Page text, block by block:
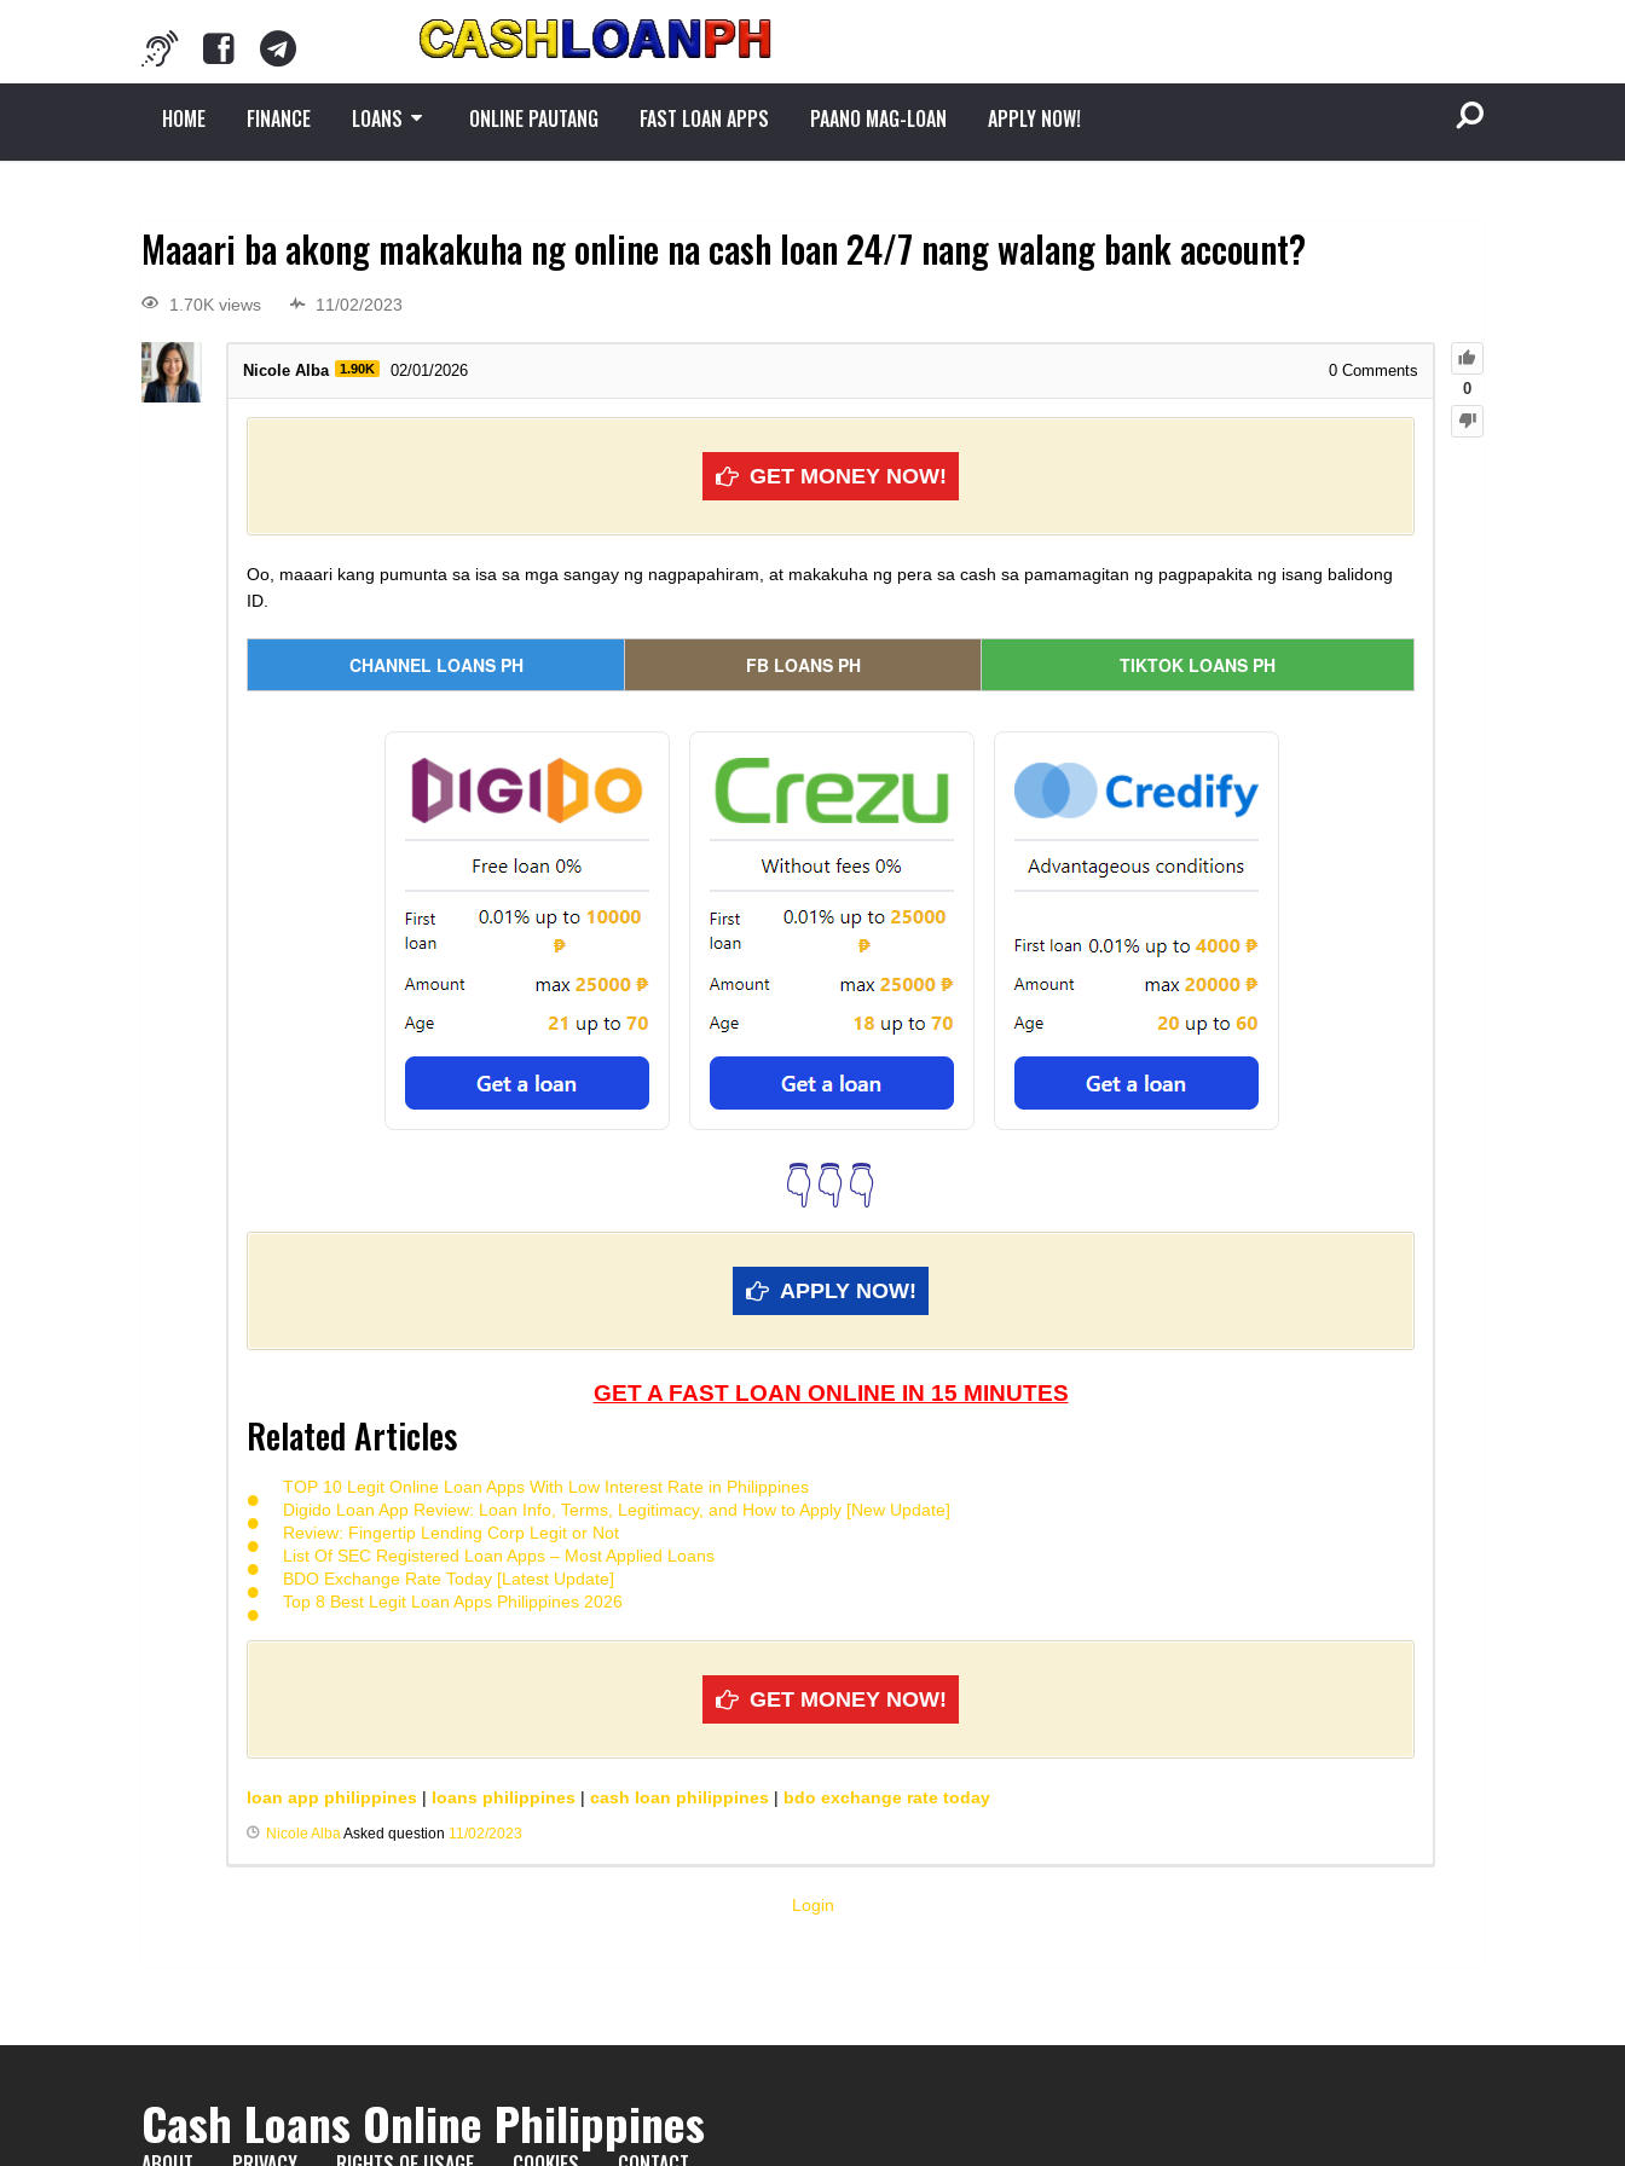
HOME FINANCE LOANS ONLINE PAUTANG FAST LOAN APPS PAANO MAG-LOAN APPLY NOW!
Maaari ba akong makakuha ng online na cash loan 24/7 nang walang bank account?
1.70K views 11/02/2023
0
Nicole Alba 1.90K 02/01/2026 0 Comments
GET MONEY NOW!
Oo, maaari kang pumunta sa isa sa mga sangay ng nagpapahiram, at makakuha ng pera sa cash sa pamamagitan ng pagpapakita ng isang balidong
ID.
CHANNEL LOANS PH FB LOANS PH TIKTOK LOANS PH
👇👇👇
APPLY NOW!
GET A FAST LOAN ONLINE IN 15 MINUTES
Related Articles
TOP 10 Legit Online Loan Apps With Low Interest Rate in Philippines
Digido Loan App Review: Loan Info, Terms, Legitimacy, and How to Apply [New Update]
Review: Fingertip Lending Corp Legit or Not
List Of SEC Registered Loan Apps – Most Applied Loans
BDO Exchange Rate Today [Latest Update]
Top 8 Best Legit Loan Apps Philippines 2026
GET MONEY NOW!
loan app philippines | loans philippines | cash loan philippines | bdo exchange rate today
Nicole AlbaAsked question 11/02/2023
Login
Cash Loans Online Philippines